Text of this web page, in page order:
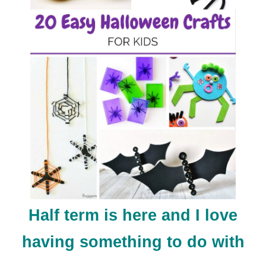
Half term is here and I love
having something to do with